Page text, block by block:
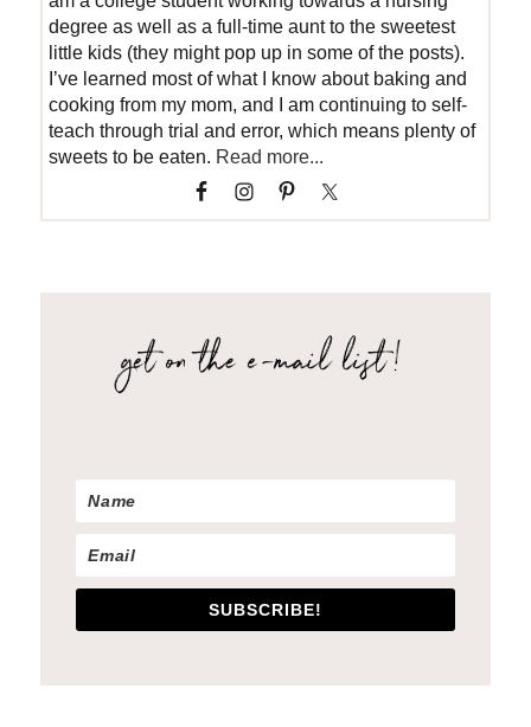
degree as well as a full-time aunt to the sweetest
little kids (they might pop up in some of the posts).
I’ve learned most of what I know about baking and
cooking from my mom, and I am continuing to self-
teach through trial and error, which means plenty of
sweets to be eaten. Read more...
SUBSCRIBE!